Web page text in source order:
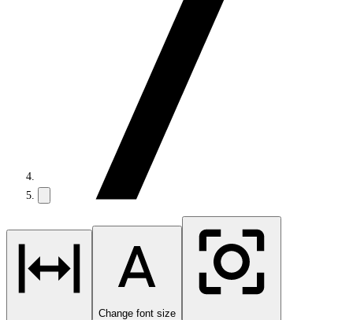
Change font size